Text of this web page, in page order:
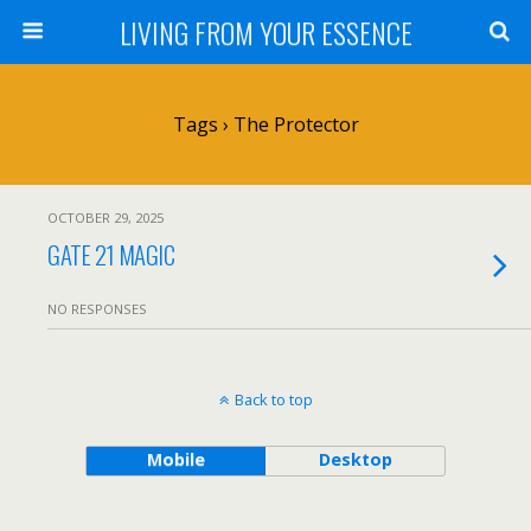
LIVING FROM YOUR ESSENCE
Tags › The Protector
OCTOBER 29, 2025
GATE 21 MAGIC
NO RESPONSES
Back to top
Mobile Desktop